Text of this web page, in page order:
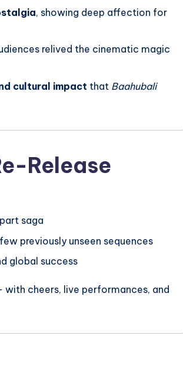
, showing deep affection for
relived the cinematic magic
cultural impact that Baahubali
Release
saga
previously unseen sequences
global success
with cheers, live performances, and